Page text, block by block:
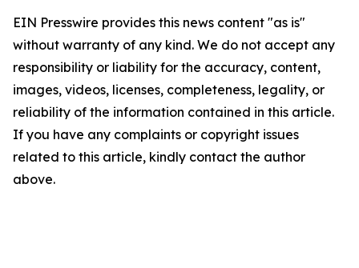
EIN Presswire provides this news content "as is"
without warranty of any kind. We do not accept any
responsibility or liability for the accuracy, content,
images, videos, licenses, completeness, legality, or
reliability of the information contained in this article.
If you have any complaints or copyright issues
related to this article, kindly contact the author
above.